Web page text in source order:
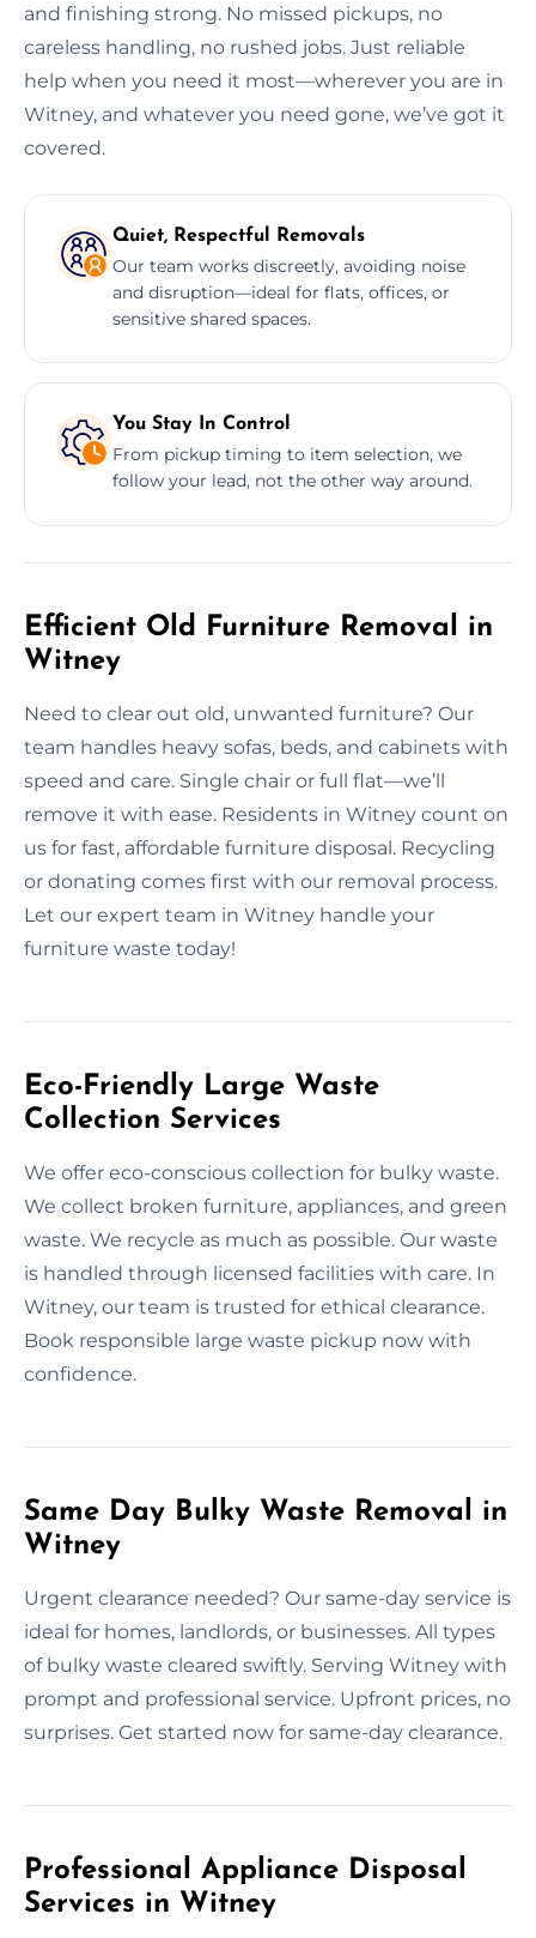
and finishing strong. No missed pickups, no
careless handling, no rushed jobs. Just reliable
help when you need it most—wherever you are in
Witney, and whatever you need gone, we’ve got it
covered.
Quiet, Respectful Removals
Our team works discreetly, avoiding noise
and disruption—ideal for flats, offices, or
sensitive shared spaces.
You Stay In Control
From pickup timing to item selection, we
follow your lead, not the other way around.
Efficient Old Furniture Removal in
Witney
Need to clear out old, unwanted furniture? Our
team handles heavy sofas, beds, and cabinets with
speed and care. Single chair or full flat—we’ll
remove it with ease. Residents in Witney count on
us for fast, affordable furniture disposal. Recycling
or donating comes first with our removal process.
Let our expert team in Witney handle your
furniture waste today!
Eco-Friendly Large Waste
Collection Services
We offer eco-conscious collection for bulky waste.
We collect broken furniture, appliances, and green
waste. We recycle as much as possible. Our waste
is handled through licensed facilities with care. In
Witney, our team is trusted for ethical clearance.
Book responsible large waste pickup now with
confidence.
Same Day Bulky Waste Removal in
Witney
Urgent clearance needed? Our same-day service is
ideal for homes, landlords, or businesses. All types
of bulky waste cleared swiftly. Serving Witney with
prompt and professional service. Upfront prices, no
surprises. Get started now for same-day clearance.
Professional Appliance Disposal
Services in Witney